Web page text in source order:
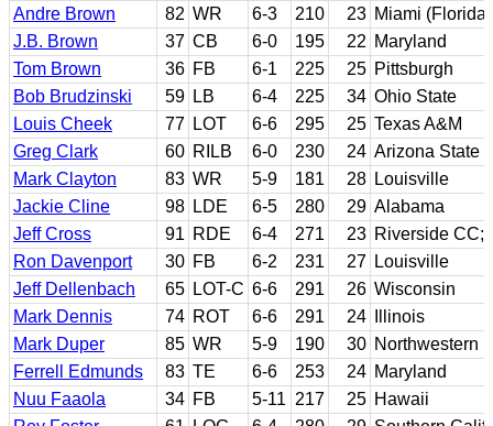
Andre Brown
82 WR 6-3 210 23 Miami (Florida)
J.B. Brown
37 CB 6-0 195 22 Maryland
Tom Brown
36 FB 6-1 225 25 Pittsburgh
Bob Brudzinski
59 LB 6-4 225 34 Ohio State
Louis Cheek
77 LOT 6-6 295 25 Texas A&M
Greg Clark
60 RILB 6-0 230 24 Arizona State
Mark Clayton
83 WR 5-9 181 28 Louisville
Jackie Cline
98 LDE 6-5 280 29 Alabama
Jeff Cross
91 RDE 6-4 271 23 Riverside CC;
Ron Davenport
30 FB 6-2 231 27 Louisville
Jeff Dellenbach
65 LOT-C 6-6 291 26 Wisconsin
Mark Dennis
74 ROT 6-6 291 24
Illinois
Mark Duper
85 WR 5-9 190 30 Northwestern
Ferrell Edmunds
83 TE 6-6 253 24 Maryland
Nuu Faaola
34 FB 5-11 217 25 Hawaii